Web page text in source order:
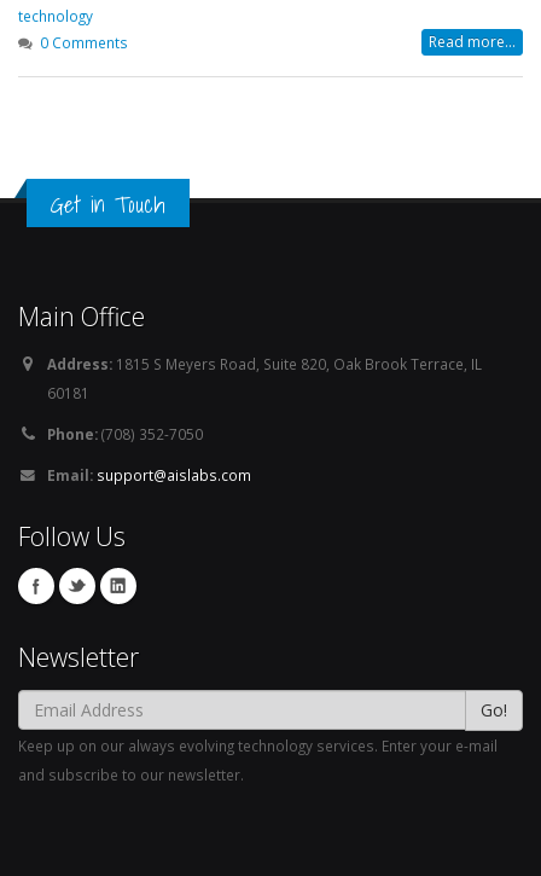
technology
0 Comments
Read more...
Get in Touch
Main Office
Address: 1815 S Meyers Road, Suite 820, Oak Brook Terrace, IL
60181
Phone:(708) 352-7050
Email: support@aislabs.com
Follow Us
Newsletter
Go!
Keep up on our always evolving technology services. Enter your e-mail
and subscribe to our newsletter.